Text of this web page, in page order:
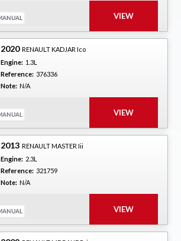
2020 RENAULT KADJAR Ico
Engine: 1.3L
Reference: 376336
Note: N/A
2013 RENAULT MASTER Iii
Engine: 2.3L
Reference: 321759
Note: N/A